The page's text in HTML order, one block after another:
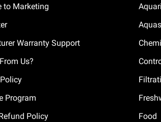
to Marketing
Warranty Support
Us?
Program
Policy
Food